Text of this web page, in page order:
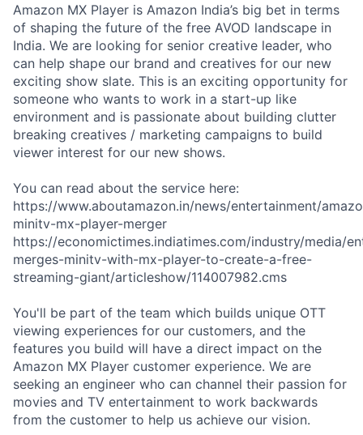
Amazon MX Player is Amazon India’s big bet in terms
of shaping the future of the free AVOD landscape in
India. We are looking for senior creative leader, who
can help shape our brand and creatives for our new
exciting show slate. This is an exciting opportunity for
someone who wants to work in a start-up like
environment and is passionate about building clutter
breaking creatives / marketing campaigns to build
viewer interest for our new shows.
You can read about the service here:
https://www.aboutamazon.in/news/entertainment/
minitv-mx-player-merger
https://economictimes.indiatimes.com/industry/media/
merges-minitv-with-mx-player-to-create-a-free-
streaming-giant/articleshow/114007982.cms
You'll be part of the team which builds unique OTT
viewing experiences for our customers, and the
features you build will have a direct impact on the
Amazon MX Player customer experience. We are
seeking an engineer who can channel their passion for
movies and TV entertainment to work backwards
from the customer to help us achieve our vision.